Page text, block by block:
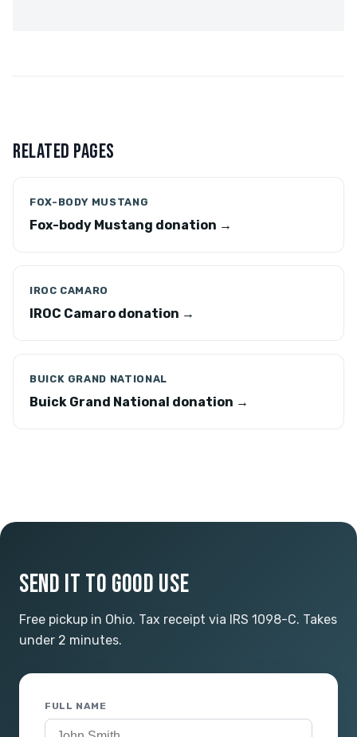
RELATED PAGES
FOX-BODY MUSTANG
Fox-body Mustang donation →
IROC CAMARO
IROC Camaro donation →
BUICK GRAND NATIONAL
Buick Grand National donation →
SEND IT TO GOOD USE
Free pickup in Ohio. Tax receipt via IRS 1098-C. Takes
under 2 minutes.
FULL NAME